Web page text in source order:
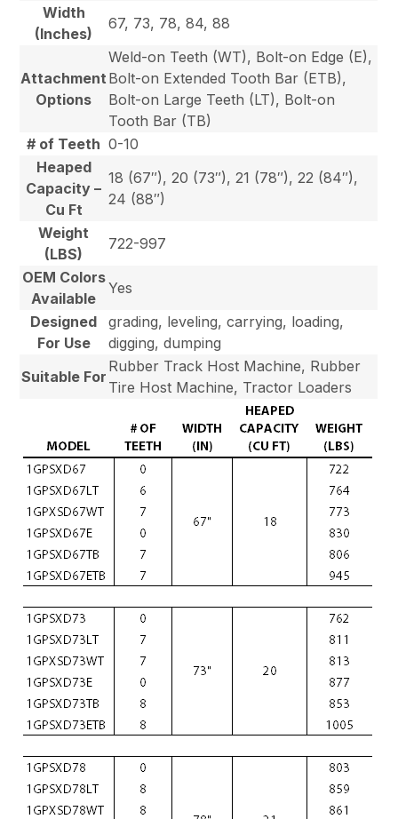
Width
(Inches)
67, 73, 78, 84, 88
Attachment
Options
Weld-on Teeth (WT), Bolt-on Edge (E),
Bolt-on Extended Tooth Bar (ETB),
Bolt-on Large Teeth (LT), Bolt-on
Tooth Bar (TB)
# of Teeth 0-10
Heaped
Capacity –
Cu Ft
18 (67″), 20 (73″), 21 (78″), 22 (84″),
24 (88″)
Weight
(LBS)
722-997
OEM Colors
Available
Yes
Designed
For Use
grading, leveling, carrying, loading,
digging, dumping
Suitable For
Rubber Track Host Machine, Rubber
Tire Host Machine, Tractor Loaders